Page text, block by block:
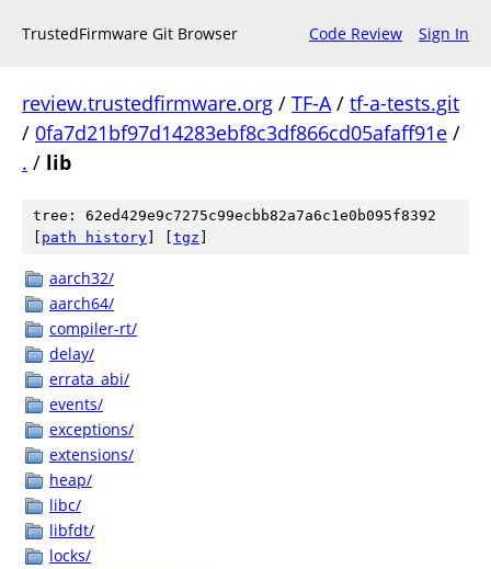
TrustedFirmware Git Browser Code Review Sign In
review.trustedfirmware.org / TF-A/ tf-a-tests.git
/ 0fa7d21bf97d14283ebf8c3df866cd05afaff91e /
. / lib
tree: 62ed429e9c7275c99ecbb82a7a6c1e0b095f8392
path history tgz
aarch32/
aarch64/
compiler-rt/
delay/
errata_abi/
events/
exceptions/
extensions/
heap/
libc/
libfdt/
locks/